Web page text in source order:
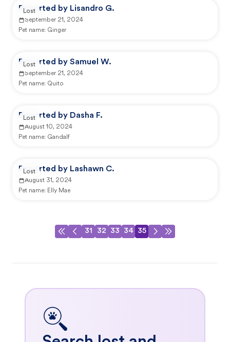
Reported by Lisandro G.
September 21, 2024
Pet name: Ginger
Lost
Reported by Samuel W.
September 21, 2024
Pet name: Quito
Lost
Reported by Dasha F.
August 10, 2024
Pet name: Gandalf
Lost
Reported by Lashawn C.
August 31, 2024
Pet name: Elly Mae
Lost
31 32 33 34 35